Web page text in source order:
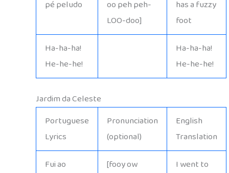
pé peludo
oo peh peh-
LOO-doo]
has a fuzzy
foot
Ha-ha-ha!
He-he-he!
Ha-ha-ha!
He-he-he!
Jardim da Celeste
Portuguese
Lyrics
Pronunciation
(optional)
English
Translation
Fui ao
[fooy ow
I went to